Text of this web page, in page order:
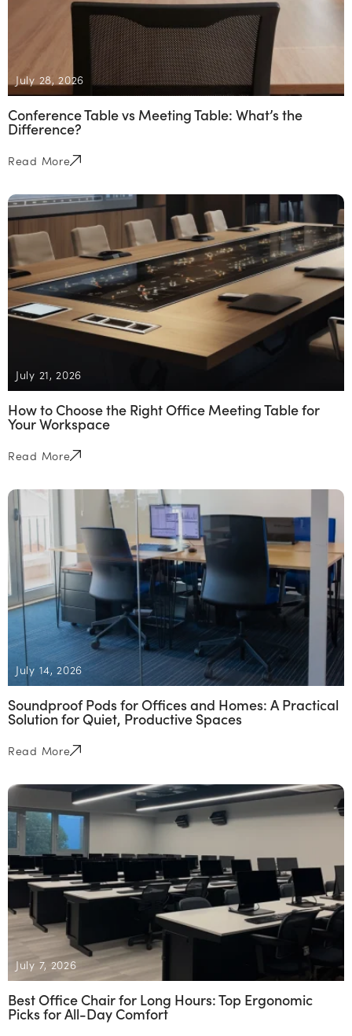
July 28, 2026
Conference Table vs Meeting Table: What’s the
Difference?
Read More
July 21, 2026
How to Choose the Right Office Meeting Table for
Your Workspace
Read More
July 14, 2026
Soundproof Pods for Offices and Homes: A Practical
Solution for Quiet, Productive Spaces
Read More
July 7, 2026
Best Office Chair for Long Hours: Top Ergonomic
Picks for All-Day Comfort